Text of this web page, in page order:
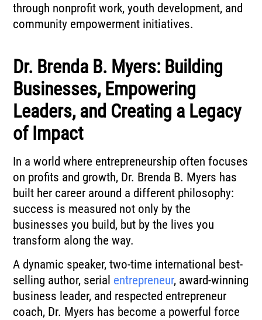
through nonprofit work, youth development, and
community empowerment initiatives.
Dr. Brenda B. Myers: Building
Businesses, Empowering
Leaders, and Creating a Legacy
of Impact
In a world where entrepreneurship often focuses
on profits and growth, Dr. Brenda B. Myers has
built her career around a different philosophy:
success is measured not only by the
businesses you build, but by the lives you
transform along the way.
A dynamic speaker, two-time international best-
selling author, serial entrepreneur, award-winning
business leader, and respected entrepreneur
coach, Dr. Myers has become a powerful force